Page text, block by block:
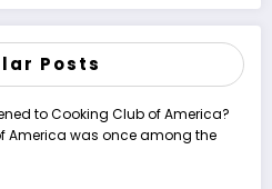
Posts
to Cooking Club of America?
America was once among the